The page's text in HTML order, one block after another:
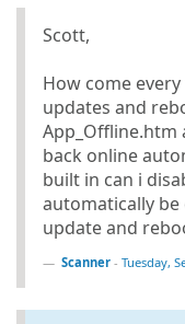
Scott,
How come
updates and
App_Offline.htm
back online
built in can i
automatically
update and
Scanner - Tuesday,